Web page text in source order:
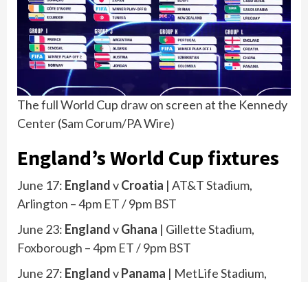
The full World Cup draw on screen at the Kennedy
Center(Sam Corum/PA Wire)
England’s World Cup fixtures
June 17: EnglandvCroatia | AT&T Stadium,
Arlington – 4pm ET / 9pm BST
June 23: EnglandvGhana | Gillette Stadium,
Foxborough – 4pm ET / 9pm BST
June 27: EnglandvPanama | MetLife Stadium,